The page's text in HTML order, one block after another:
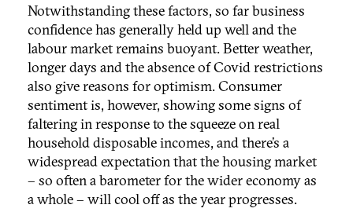
Notwithstanding these factors, so far business
confidence has generally held up well and the
labour market remains buoyant. Better weather,
longer days and the absence of Covid restrictions
also give reasons for optimism. Consumer
sentiment is, however, showing some signs of
faltering in response to the squeeze on real
household disposable incomes, and there’s a
widespread expectation that the housing market
– so often a barometer for the wider economy as
a whole – will cool off as the year progresses.